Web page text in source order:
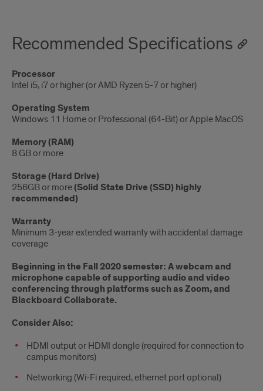
Recommended Specifications
Processor
Intel i5, i7 or higher (or AMD Ryzen 5-7 or higher)
Operating System
Windows 11 Home or Professional (64-Bit) or Apple MacOS
Memory (RAM)
8 GB or more
Storage (Hard Drive)
256GB or more(Solid State Drive (SSD) highly
recommended)
Warranty
Minimum 3-year extended warranty with accidental damage
coverage
Beginning in the Fall 2020 semester: A webcam and
microphone capable of supporting audio and video
conferencing through platforms such as Zoom, and
Blackboard Collaborate.
Consider Also:
HDMI output or HDMI dongle (required for connection to
campus monitors)
Networking (Wi-Fi required, ethernet port optional)